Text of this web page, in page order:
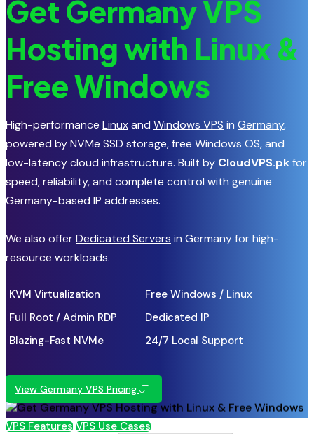
Get Germany VPS
Hosting with Linux &
Free Windows
High-performance Linuxand Windows VPS in Germany,
powered by NVMe SSD storage, free Windows OS, and
low-latency cloud infrastructure. Built by CloudVPS.pkfor
speed, reliability, and complete control with genuine
Germany-based IP addresses.
We also offerDedicated Servers in Germany for high-
resource workloads.
KVM Virtualization
Free Windows / Linux
Full Root / Admin RDP
Dedicated IP
Blazing-Fast NVMe
24/7 Local Support
View Germany VPS Pricing
VPS Features VPS Use Cases